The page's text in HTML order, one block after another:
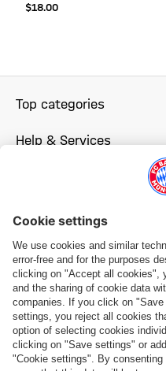
$‌18.00
Top categories
Help & Services
Follow us
Payment & Delivery